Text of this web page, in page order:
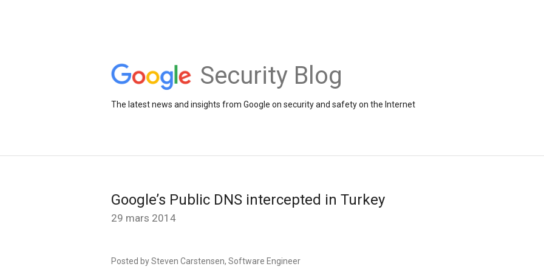
Security Blog
The latest news and insights from Google on security and safety on the Internet
Google’s Public DNS intercepted in Turkey
29 mars 2014
Posted by Steven Carstensen, Software Engineer